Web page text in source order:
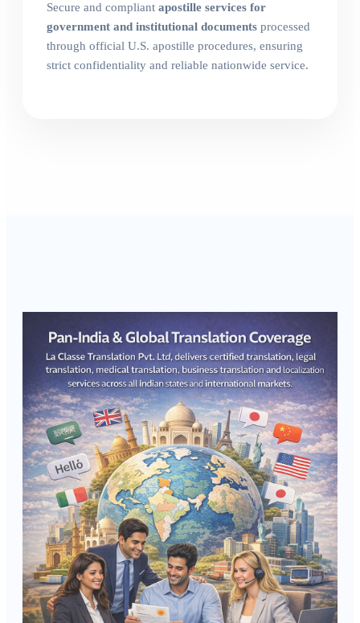
Secure and compliant apostille services for
government and institutional documents processed
through official U.S. apostille procedures, ensuring
strict confidentiality and reliable nationwide service.